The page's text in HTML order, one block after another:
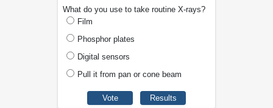
What do you use to take routine X-rays?
Film
Phosphor plates
Digital sensors
Pull it from pan or cone beam